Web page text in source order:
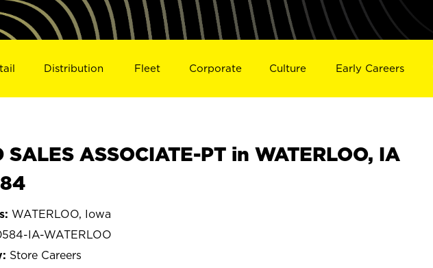
Distribution Fleet Corporate Culture Early Careers
SALES ASSOCIATE-PT in WATERLOO, IA
WATERLOO, Iowa
IA-WATERLOO
Store Careers